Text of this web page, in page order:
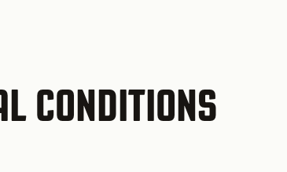
CONDITIONS